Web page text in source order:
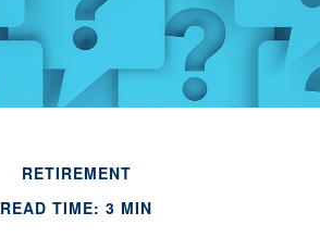
RETIREMENT
READ TIME: 3 MIN